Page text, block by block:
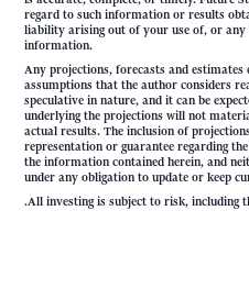
regard to such information or results
liability arising out of your use of, or any
information.
Any projections, forecasts and estimates
assumptions that the author considers
speculative in nature, and it can be
underlying the projections will not
actual results. The inclusion of
representation or guarantee regarding
the information contained herein, and
under any obligation to update or keep
.All investing is subject to risk, including